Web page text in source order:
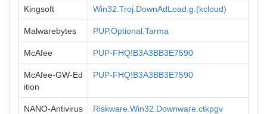
Kingsoft Win32.Troj.DownAdLoad.g.(kcloud)
Malwarebytes PUP.Optional.Tarma
McAfee PUP-FHQ!B3A3BB3E7590
McAfee-GW-Ed
ition
PUP-FHQ!B3A3BB3E7590
NANO-Antivirus Riskware.Win32.Downware.ctkpgv